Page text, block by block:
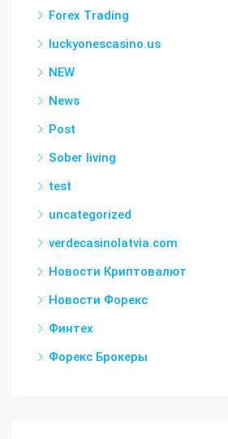
Forex Trading
luckyonescasino.us
NEW
News
Post
Sober living
test
uncategorized
verdecasinolatvia.com
Новости Криптовалют
Новости Форекс
Финтех
Форекс Брокеры